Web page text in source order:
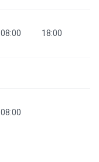
08:00 18:00
08:00